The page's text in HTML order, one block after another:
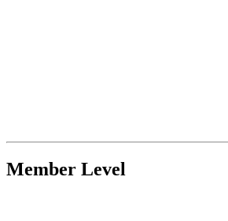
Member Level